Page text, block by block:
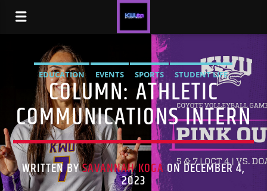
EDUCATION EVENTS SPORTS STUDENT LIFE
COLUMN: ATHLETIC
COMMUNICATIONS INTERN
WRITTEN BYSAVANNAH KOGA ON DECEMBER 4,
2023